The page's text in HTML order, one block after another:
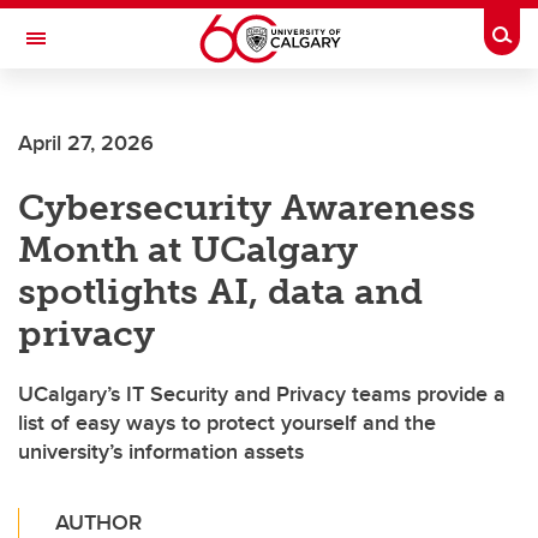
Skip to main content
Toggle Navigation
April 27, 2026
Cybersecurity Awareness
Month at UCalgary
spotlights AI, data and
privacy
UCalgary’s IT Security and Privacy teams provide a
list of easy ways to protect yourself and the
university’s information assets
AUTHOR